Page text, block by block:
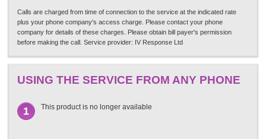
Calls are charged from time of connection to the service at the indicated rate
plus your phone company's access charge. Please contact your phone
company for details of these charges. Please obtain bill payer's permission
before making the call. Service provider: IV Response Ltd
USING THE SERVICE FROM ANY PHONE
1 This product is no longer available